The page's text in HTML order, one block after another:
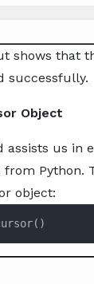
shows that
successfully.
Object
assists us in
Python.
object: